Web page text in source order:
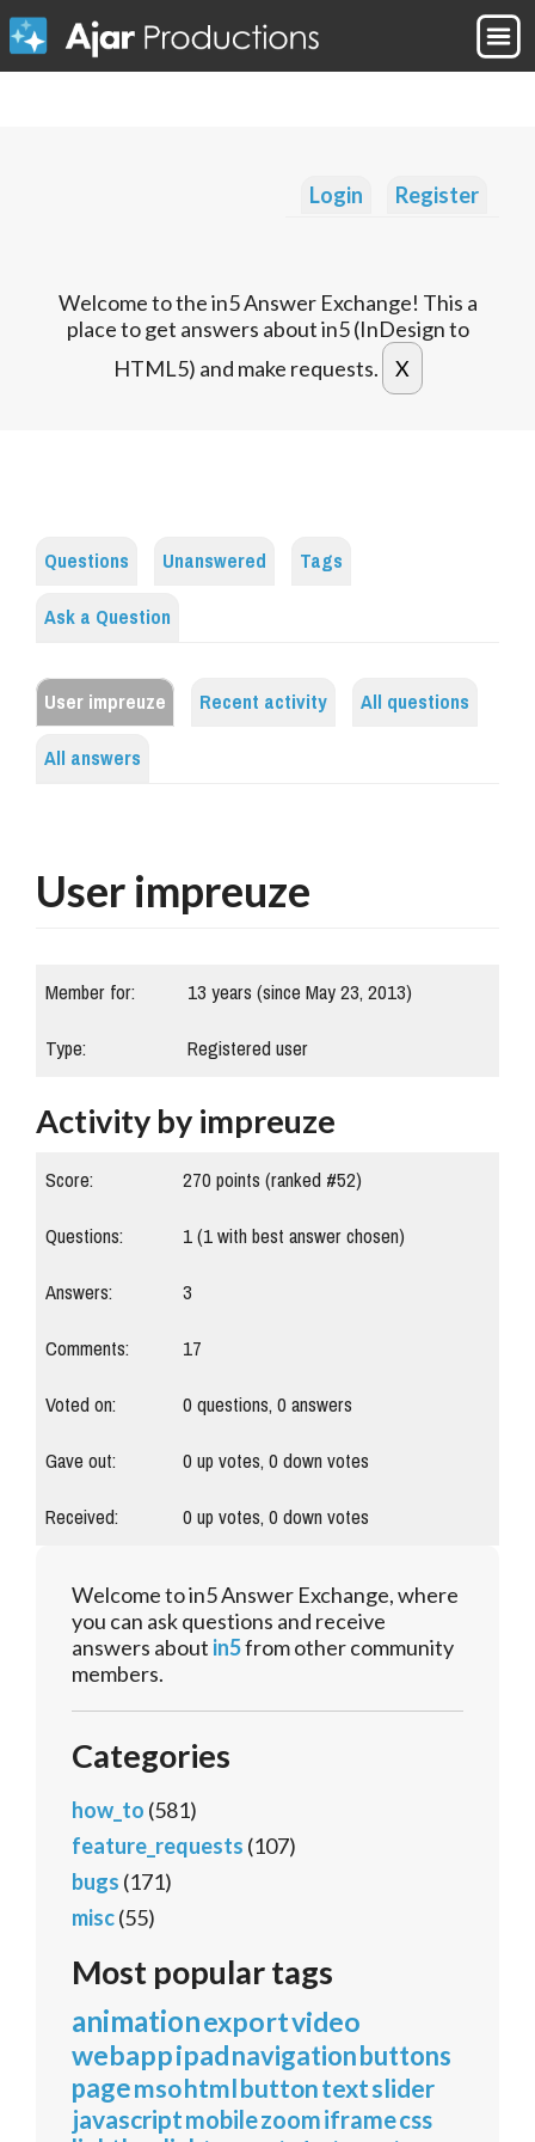
Login Register
Welcome to the in5 Answer Exchange! This a
place to get answers about in5 (InDesign to
HTML5) and make requests.
Questions Unanswered
Tags
Ask a Question
User impreuze Recent activity
All questions
All answers
User impreuze
Member for:
13 years (since May 23, 2013)
Type:
Registered user
Activity by impreuze
Score: 270points (ranked #52)
Questions:
1(1with best answer chosen)
Answers:
3
Comments:
17
Voted on:
0questions,0answers
Gave out:
0up votes,0down votes
Received:
0up votes,0down votes
Welcome to in5 Answer Exchange, where
you can ask questions and receive
answers about in5from other community
members.
Categories
how_to (581)
feature_requests (107)
bugs (171)
misc(55)
Most popular tags
animationexportvideo
webappipadnavigationbuttons
pagemsohtmlbuttontextslider
javascriptmobilezoomiframecss